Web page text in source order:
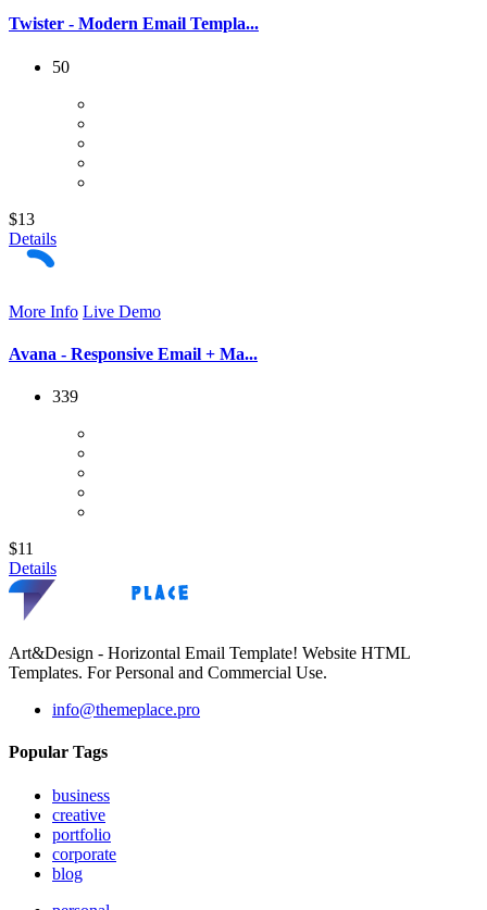
Twister - Modern Email Templa...
50
$13
Details
More Info Live Demo
Avana - Responsive Email + Ma...
339
$11
Details
Art&Design - Horizontal Email Template! Website HTML
Templates. For Personal and Commercial Use.
info@themeplace.pro
Popular Tags
business
creative
portfolio
corporate
blog